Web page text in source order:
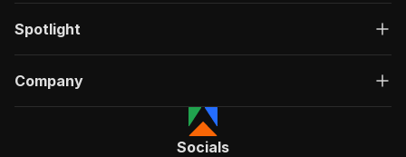
Spotlight
Company
Socials